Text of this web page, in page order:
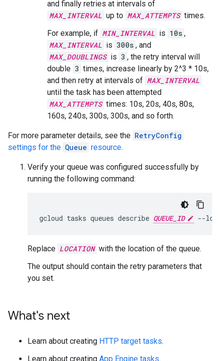
and finally retries at intervals of
MAX_INTERVAL up to MAX_ATTEMPTS times.
For example, if MIN_INTERVAL is 10s ,
MAX_INTERVAL is 300s , and
MAX_DOUBLINGS is 3 , the retry interval will
double 3 times, increase linearly by 2^3 * 10s,
and then retry at intervals of MAX_INTERVAL
until the task has been attempted
MAX_ATTEMPTS times: 10s, 20s, 40s, 80s,
160s, 240s, 300s, 300s, and so forth.
For more parameter details, see the RetryConfig
settings for the Queue resource.
Verify your queue was configured successfully by
running the following command:
gcloud tasks queues describe QUEUE_ID --
Replace LOCATION with the location of the queue.
The output should contain the retry parameters that
you set.
What's next
Learn about creating HTTP target tasks.
Learn about creating App Engine tasks.